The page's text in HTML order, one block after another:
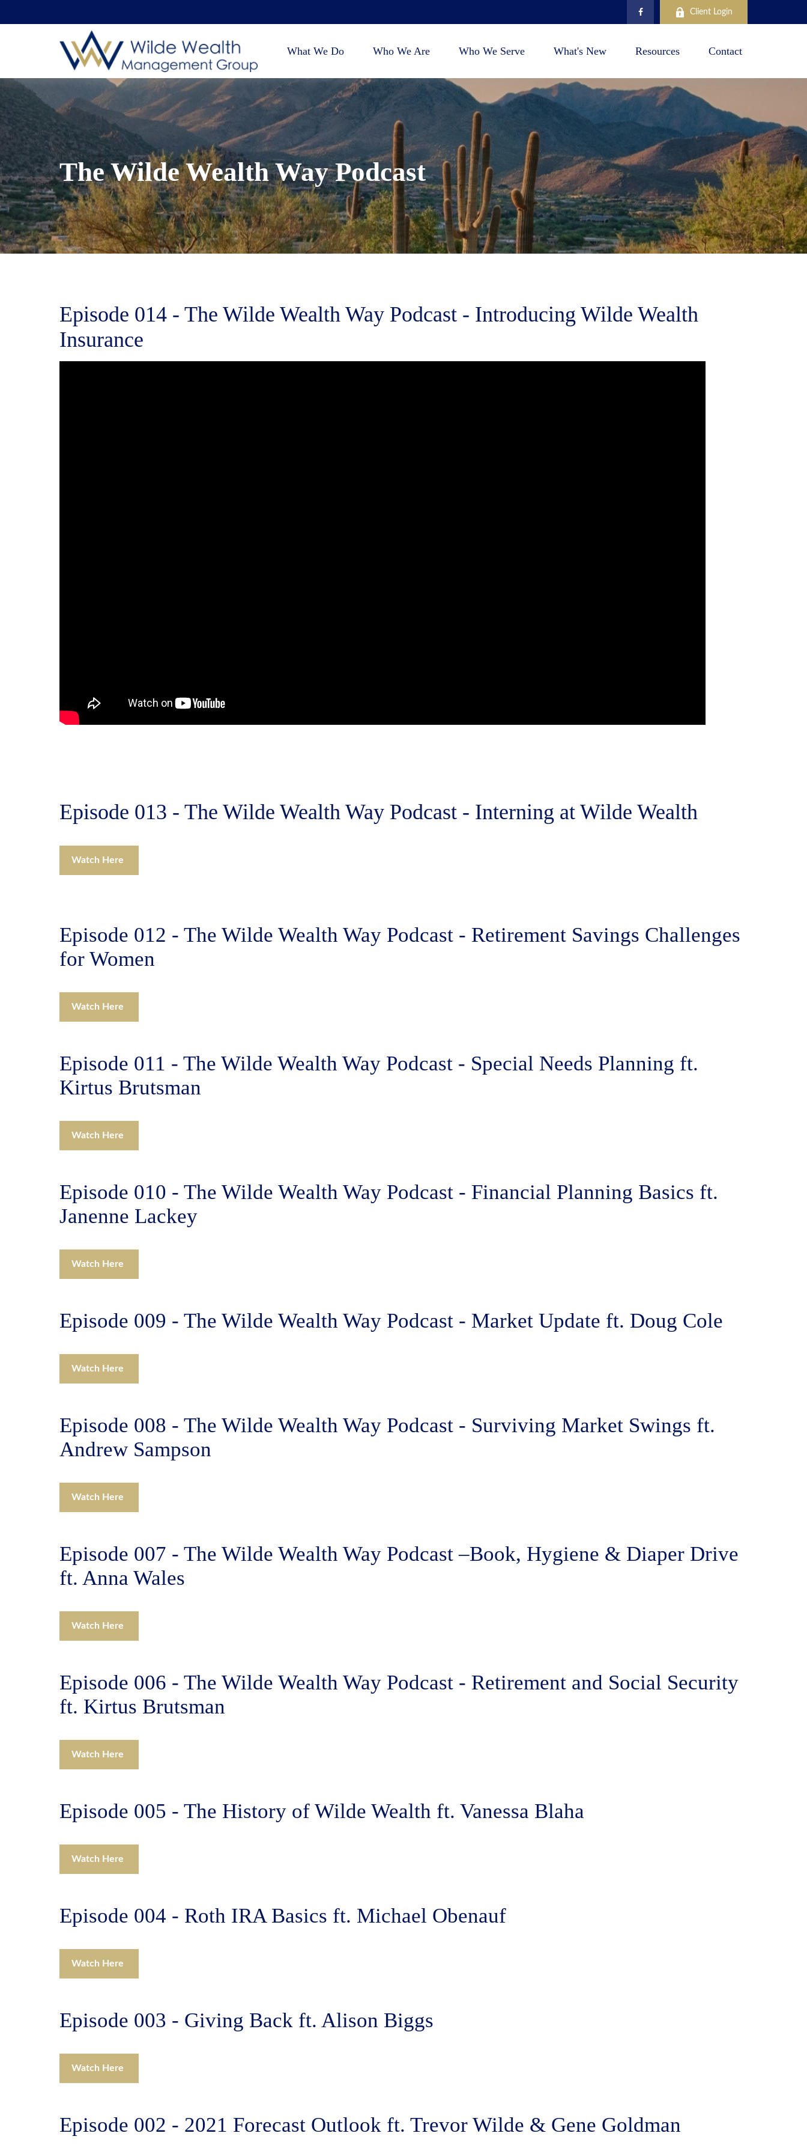
Client Login
What We Do Who We Are Who We Serve What's New Resources Contact
The Wilde Wealth Way Podcast
Episode 014 - The Wilde Wealth Way Podcast - Introducing Wilde Wealth
Insurance
Episode 013 - The Wilde Wealth Way Podcast - Interning at Wilde Wealth
Watch Here
Episode 012 - The Wilde Wealth Way Podcast - Retirement Savings Challenges
for Women
Watch Here
Episode 011 - The Wilde Wealth Way Podcast - Special Needs Planning ft.
Kirtus Brutsman
Watch Here
Episode 010 - The Wilde Wealth Way Podcast - Financial Planning Basics ft.
Janenne Lackey
Watch Here
Episode 009 - The Wilde Wealth Way Podcast - Market Update ft. Doug Cole
Watch Here
Episode 008 - The Wilde Wealth Way Podcast - Surviving Market Swings ft.
Andrew Sampson
Watch Here
Episode 007 - The Wilde Wealth Way Podcast –Book, Hygiene & Diaper Drive
ft. Anna Wales
Watch Here
Episode 006 - The Wilde Wealth Way Podcast - Retirement and Social Security
ft. Kirtus Brutsman
Watch Here
Episode 005 - The History of Wilde Wealth ft. Vanessa Blaha
Watch Here
Episode 004 - Roth IRA Basics ft. Michael Obenauf
Watch Here
Episode 003 - Giving Back ft. Alison Biggs
Watch Here
Episode 002 - 2021 Forecast Outlook ft. Trevor Wilde & Gene Goldman